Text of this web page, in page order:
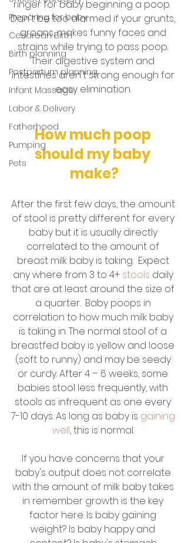
Preparing for baby
Cesarean Birth
Birth planning
Postpartum planning
Infant Massage
Labor & Delivery
Fatherhood
Pumping
Pets
ringer for baby beginning a poop.
Don't be too alarmed if your grunts,
groans, makes funny faces and
strains while trying to pass poop.
Their digestive system and
intestines aren't strong enough for
easy elimination.
How much poop
should my baby
make?
After the first few days, the amount
of stool is pretty different for every
baby but it is usually directly
correlated to the amount of
breast milk baby is taking.  Expect
any where from 3 to 4+ stools daily
that are at least around the size of
a quarter.  Baby poops in
correlation to how much milk baby
is taking in. The normal stool of a
breastfed baby is yellow and loose
(soft to runny) and may be seedy
or curdy. After 4 – 6 weeks, some
babies stool less frequently, with
stools as infrequent as one every
7-10 days. As long as baby is gaining
well, this is normal.
If you have concerns that your
baby's output does not correlate
with the amount of milk baby takes
in remember growth is the key
factor here. Is baby gaining
weight? Is baby happy and